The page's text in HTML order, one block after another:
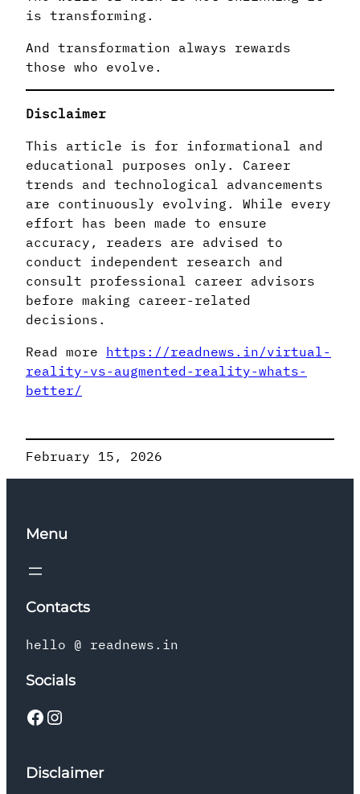
is transforming.
And transformation always rewards
those who evolve.
Disclaimer
This article is for informational and
educational purposes only. Career
trends and technological advancements
are continuously evolving. While every
effort has been made to ensure
accuracy, readers are advised to
conduct independent research and
consult professional career advisors
before making career-related
decisions.
Read more https://readnews.in/virtual-
reality-vs-augmented-reality-whats-
better/
February 15, 2026
Menu
Contacts
hello @ readnews.in
Socials
Disclaimer